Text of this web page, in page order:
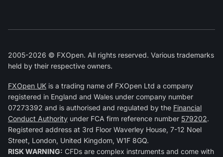
2005-2026 © FXOpen. All rights reserved. Various trademarks
held by their respective owners.
FXOpen UK is a trading name of FXOpen Ltd a company
registered in England and Wales under company number
07273392 and is authorised and regulated by the Financial
Conduct Authority under FCA firm reference number 579202.
Registered address at 3rd Floor Waverley House, 7-12 Noel
Street, London, United Kingdom, W1F 8GQ.
RISK WARNING: CFDs are complex instruments and come with